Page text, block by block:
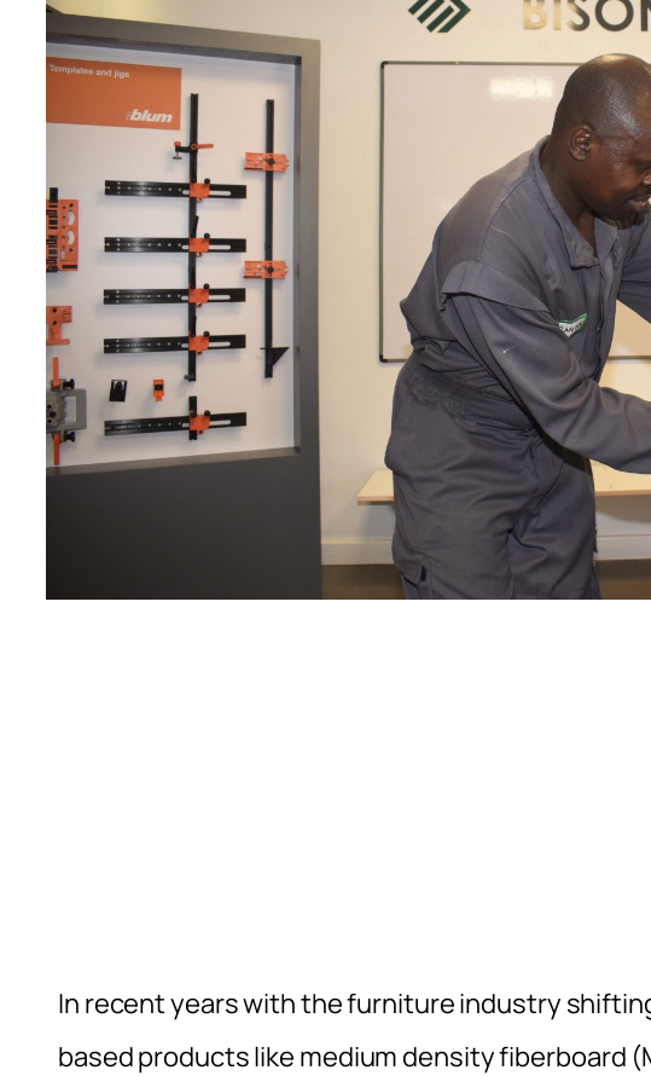
In recent years with the furniture industry
based products like medium density fiberboard